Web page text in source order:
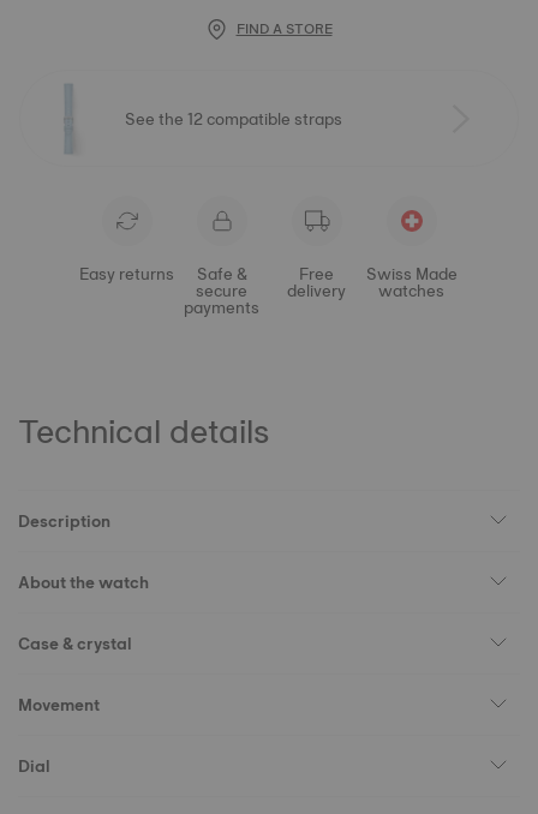
FIND A STORE
See the 12 compatible straps
Easy returns Safe &
secure
payments
Free
delivery
Swiss Made
watches
Technical details
Description
About the watch
Case & crystal
Movement
Dial